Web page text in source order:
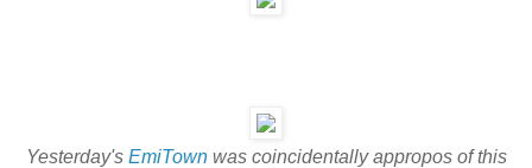
Yesterday's EmiTownwas coincidentally appropos of this